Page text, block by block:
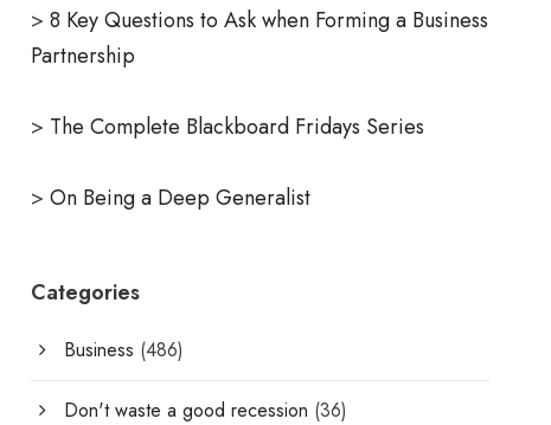
>8 Key Questions to Ask when Forming a Business
Partnership
> The Complete Blackboard Fridays Series
>On Being a Deep Generalist
Categories
Business (486)
Don't waste a good recession (36)